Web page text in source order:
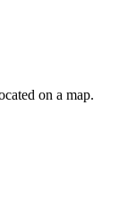
on a map.